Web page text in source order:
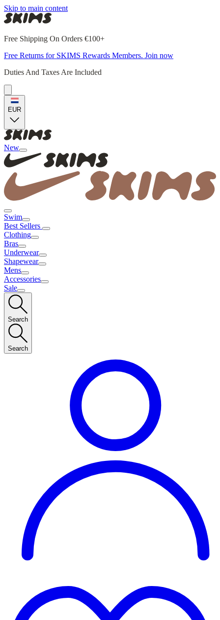
Skip to main content
Free Shipping On Orders €100+
Free Returns for SKIMS Rewards Members. Join now
Duties And Taxes Are Included
EUR
New
Swim
Best Sellers
Clothing
Bras
Underwear
Shapewear
Mens
Accessories
Sale
Search
Search